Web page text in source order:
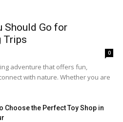
Should Go for
Trips
0
adventure that offers fun,
with nature. Whether you are
Choose the Perfect Toy Shop in